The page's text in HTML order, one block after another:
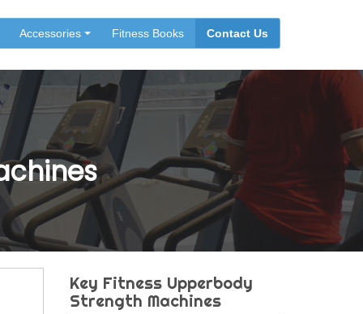
Accessories Fitness Books Contact Us
Key Fitness Upperbody
Strength Machines